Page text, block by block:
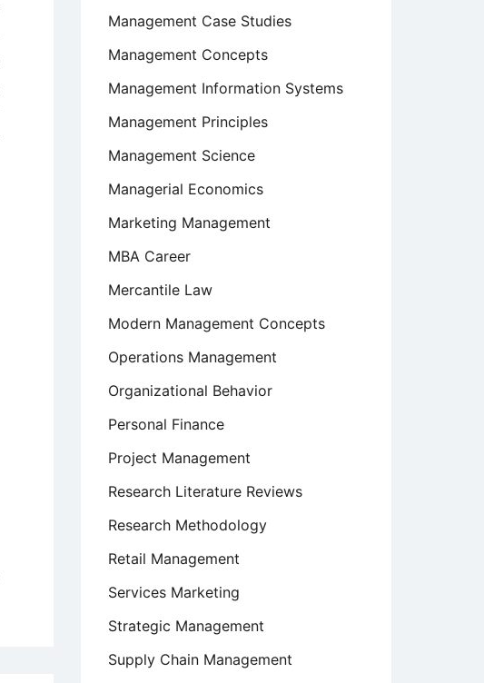
Management Case Studies
Management Concepts
Management Information Systems
Management Principles
Management Science
Managerial Economics
Marketing Management
MBA Career
Mercantile Law
Modern Management Concepts
Operations Management
Organizational Behavior
Personal Finance
Project Management
Research Literature Reviews
Research Methodology
Retail Management
Services Marketing
Strategic Management
Supply Chain Management